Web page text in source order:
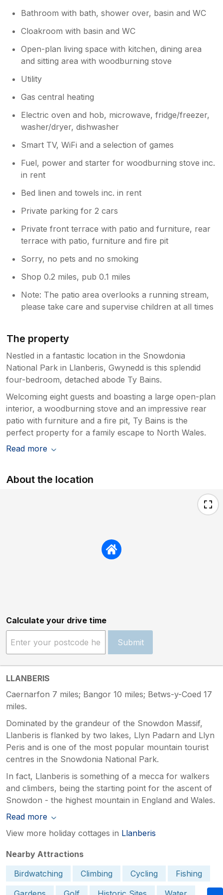
Bathroom with bath, shower over, basin and WC
Cloakroom with basin and WC
Open-plan living space with kitchen, dining area
and sitting area with woodburning stove
Utility
Gas central heating
Electric oven and hob, microwave, fridge/freezer,
washer/dryer, dishwasher
Smart TV, WiFi and a selection of games
Fuel, power and starter for woodburning stove inc.
in rent
Bed linen and towels inc. in rent
Private parking for 2 cars
Private front terrace with patio and furniture, rear
terrace with patio, furniture and fire pit
Sorry, no pets and no smoking
Shop 0.2 miles, pub 0.1 miles
Note: The patio area overlooks a running stream,
please take care and supervise children at all times
The property
Nestled in a fantastic location in the Snowdonia
National Park in Llanberis, Gwynedd is this splendid
four-bedroom, detached abode Ty Bains.
Welcoming eight guests and boasting a large open-plan
interior, a woodburning stove and an impressive rear
patio with furniture and a fire pit, Ty Bains is the
perfect property for a family escape to North Wales.
Read more
About the location
Calculate your drive time
Submit
LLANBERIS
Caernarfon 7 miles; Bangor 10 miles; Betws-y-Coed 17
miles.
Dominated by the grandeur of the Snowdon Massif,
Llanberis is flanked by two lakes, Llyn Padarn and Llyn
Peris and is one of the most popular mountain tourist
centres in the Snowdonia National Park.
In fact, Llanberis is something of a mecca for walkers
and climbers, being the starting point for the ascent of
Snowdon - the highest mountain in England and Wales.
Read more
View more holiday cottages in Llanberis
Nearby Attractions
Birdwatching
Climbing Cycling
Fishing